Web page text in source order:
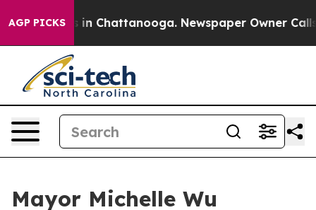
AGP PICKS
Chaos in Chattanooga. Newspaper Owner Calls
Mayor Michelle Wu